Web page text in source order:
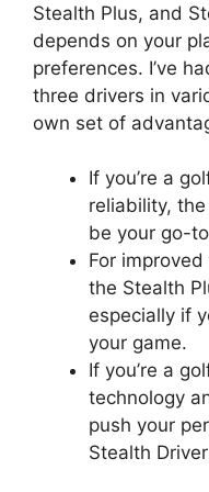
Stealth Plus, and
depends on your
preferences. I’ve
three drivers in
own set of
If you’re a
reliability,
be your go-
For
the Stealth
especially if
your game.
If you’re a
technology
push your
Stealth